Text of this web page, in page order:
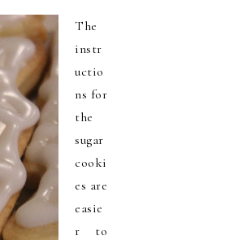
The
instr
uctio
ns for
the
sugar
cooki
es are
easie
r to